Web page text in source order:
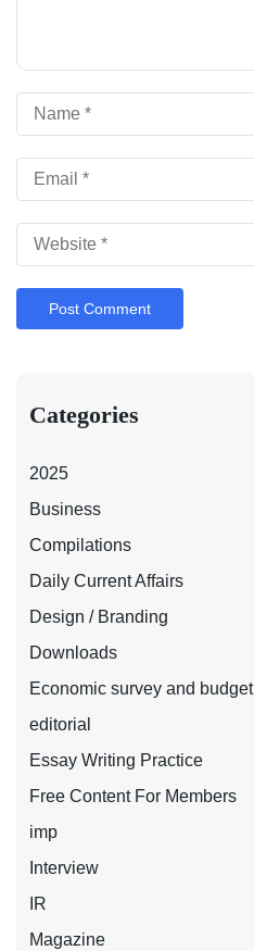
Categories
2025
Business
Compilations
Daily Current Affairs
Design / Branding
Downloads
Economic survey and budget
editorial
Essay Writing Practice
Free Content For Members
imp
Interview
IR
Magazine